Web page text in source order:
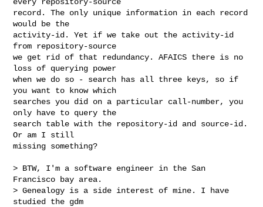
record. The only unique information in each record
would be the
activity-id. Yet if we take out the activity-id
from repository-source
we get rid of that redundancy. AFAICS there is no
loss of querying power
when we do so - search has all three keys, so if
you want to know which
searches you did on a particular call-number, you
only have to query the
search table with the repository-id and source-id.
Or am I still
missing something?
> BTW, I'm a software engineer in the San
Francisco bay area.
> Genealogy is a side interest of mine. I have
studied the gdm